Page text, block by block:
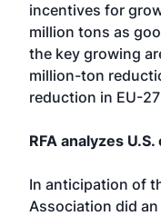
incentives for
million tons as
the key growing
million-ton
reduction in EU-
RFA analyzes
In anticipation of
Association did